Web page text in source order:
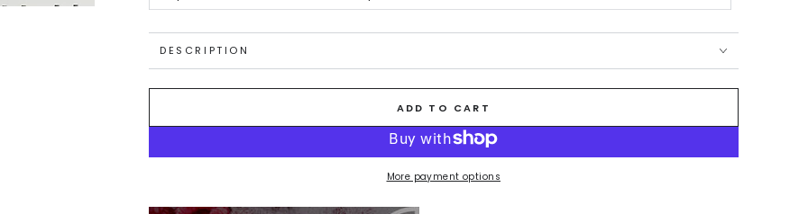
sold
unavailable
DESCRIPTION
ADD TO CART
More payment options